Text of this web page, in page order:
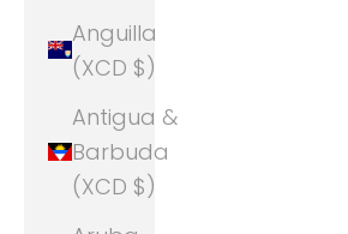
Anguilla
(XCD $)
Antigua &
Barbuda
(XCD $)